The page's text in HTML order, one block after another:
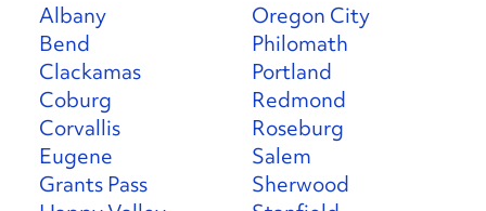
Albany
Bend
Clackamas
Coburg
Corvallis
Eugene
Grants Pass
Oregon City
Philomath
Portland
Redmond
Roseburg
Salem
Sherwood